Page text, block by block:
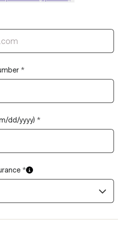
*
dd/yyyy) *
*